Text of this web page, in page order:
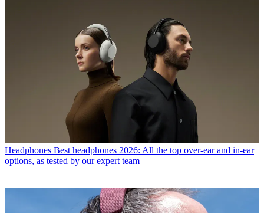
Headphones Best headphones 2026: All the top over-ear and in-ear
options, as tested by our expert team